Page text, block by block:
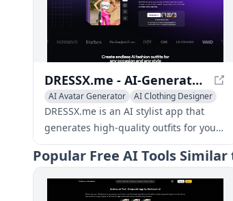
DRESSX.me - AI-Generated Fashion: Explore Virtual Wardrobe
AI Avatar Generator
AI Clothing Designer
AI Photo & Image Generator
DRESSX.me is an AI stylist app that
generates high-quality outfits for your
photos from text prompts. Upgrade
your dating profile, create a
professional look for online
networking, refresh old photos, or find
Popular Free AI Tools